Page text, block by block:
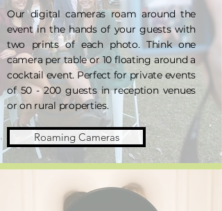
Our digital cameras roam around the
event in the hands of your guests with
two prints of each photo. Think one
camera per table or 10 floating around a
cocktail event. Perfect for private events
of 50 - 200 guests in reception venues
or on rural properties.
Roaming Cameras